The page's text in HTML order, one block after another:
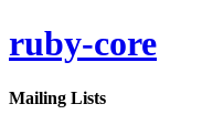
ruby-core
Mailing Lists